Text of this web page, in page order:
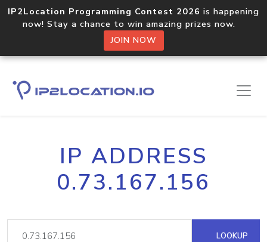
IP2Location Programming Contest 2026 is happening
now! Stay a chance to win amazing prizes now.
JOIN NOW
IP ADDRESS
0.73.167.156
LOOKUP